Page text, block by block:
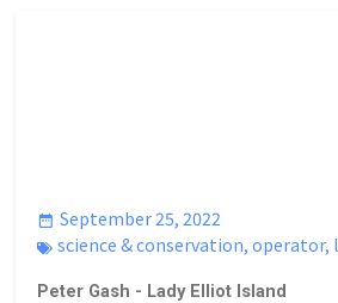
September 25, 2022
science & conservation,operator,
Peter Gash - Lady Elliot Island